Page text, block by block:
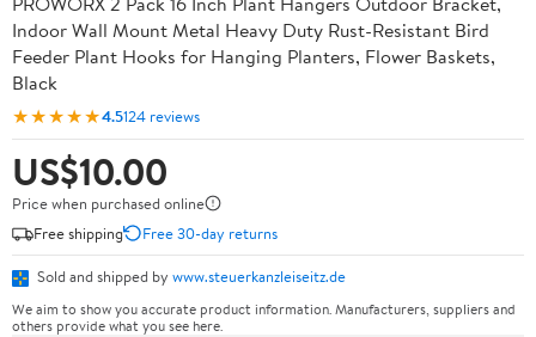
Indoor Wall Mount Metal Heavy Duty Rust-Resistant Bird
Feeder Plant Hooks for Hanging Planters, Flower Baskets,
Black
★★★★★4.5124 reviews
US$10.00
Price when purchased online
Free shipping
Free 30-day returns
Sold and shipped by www.steuerkanzleiseitz.de
We aim to show you accurate product information. Manufacturers, suppliers and
others provide what you see here.